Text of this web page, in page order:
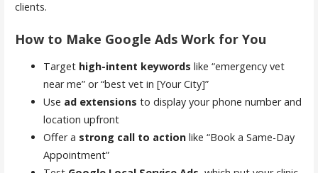
clients.
How to Make Google Ads Work for You
Target high-intent keywords like “emergency vet
near me” or “best vet in [Your City]”
Use ad extensions to display your phone number and
location upfront
Offer a strong call to actionlike “Book a Same-Day
Appointment”